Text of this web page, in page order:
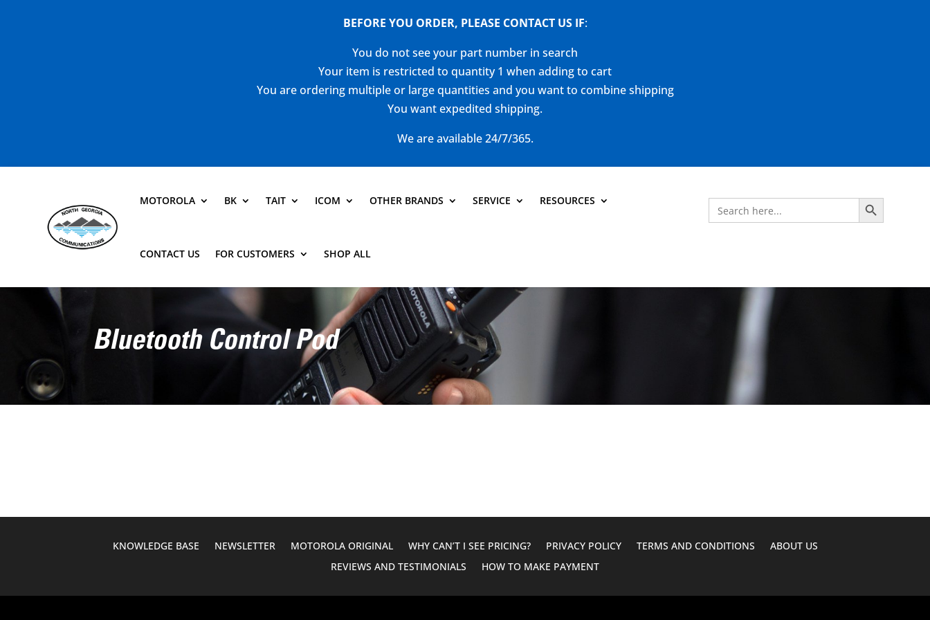
BEFORE YOU ORDER, PLEASE CONTACT US IF:
You do not see your part number in search
Your item is restricted to quantity 1 when adding to cart
You are ordering multiple or large quantities and you want to combine shipping
You want expedited shipping.
We are available 24/7/365.
MOTOROLA BK TAIT ICOM OTHER BRANDS SERVICE RESOURCES
CONTACT US FOR CUSTOMERS SHOP ALL
Search
for:
Search Button
Bluetooth Control Pod
KNOWLEDGE BASE NEWSLETTER MOTOROLA ORIGINAL WHY CAN’T I SEE PRICING? PRIVACY POLICY TERMS AND CONDITIONS
ABOUT US
REVIEWS AND TESTIMONIALS
HOW TO MAKE PAYMENT